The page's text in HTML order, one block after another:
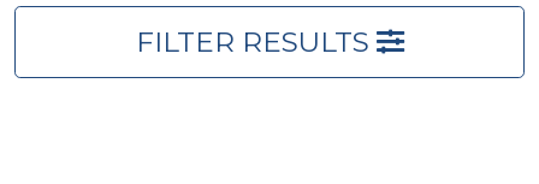
FILTER RESULTS